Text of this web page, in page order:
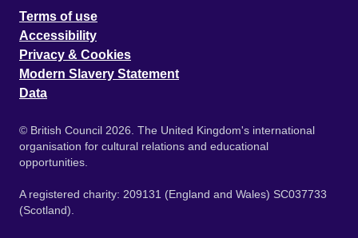
Terms of use
Accessibility
Privacy & Cookies
Modern Slavery Statement
Data
© British Council 2026. The United Kingdom's international
organisation for cultural relations and educational
opportunities.
A registered charity: 209131 (England and Wales) SC037733
(Scotland).